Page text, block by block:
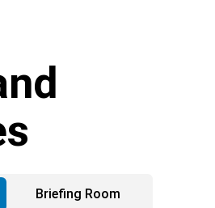
Briefing Room